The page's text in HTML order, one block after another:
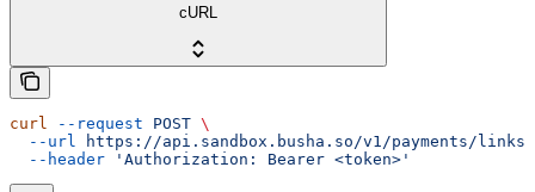
cURL
curl --request POST \
  --url
https://api.sandbox.busha.so/v1/payments/
  --header
'Authorization: Bearer <token>'